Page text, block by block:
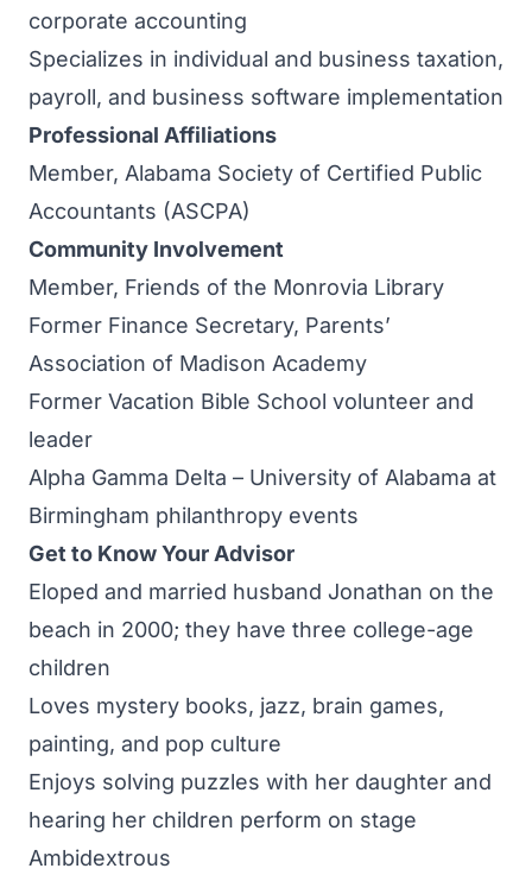
corporate accounting
Specializes in individual and business taxation,
payroll, and business software implementation
Professional Affiliations
Member, Alabama Society of Certified Public
Accountants (ASCPA)
Community Involvement
Member, Friends of the Monrovia Library
Former Finance Secretary, Parents’
Association of Madison Academy
Former Vacation Bible School volunteer and
leader
Alpha Gamma Delta – University of Alabama at
Birmingham philanthropy events
Get to Know Your Advisor
Eloped and married husband Jonathan on the
beach in 2000; they have three college-age
children
Loves mystery books, jazz, brain games,
painting, and pop culture
Enjoys solving puzzles with her daughter and
hearing her children perform on stage
Ambidextrous